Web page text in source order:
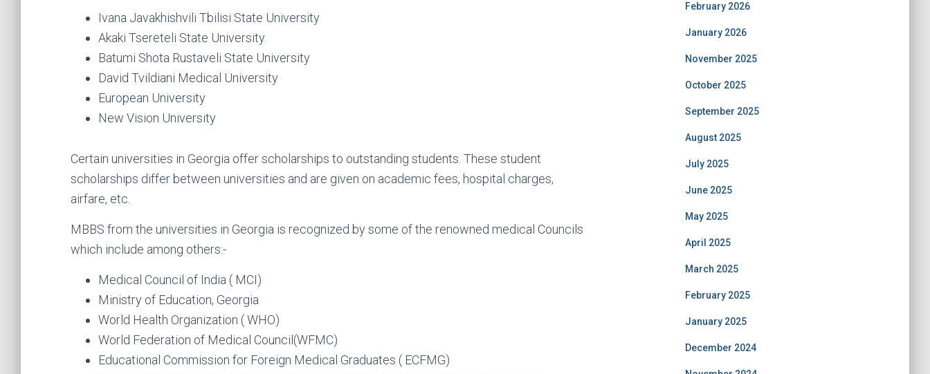
Ivana Javakhishvili Tbilisi State University
Akaki Tsereteli State University.
Batumi Shota Rustaveli State University
David Tvildiani Medical University
European University
New Vision University
Certain universities in Georgia offer scholarships to outstanding students. These student
scholarships differ between universities and are given on academic fees, hospital charges,
airfare, etc.
MBBS from the universities in Georgia is recognized by some of the renowned medical Councils
which include among others:-
Medical Council of India ( MCI)
Ministry of Education, Georgia
World Health Organization ( WHO)
World Federation of Medical Council(WFMC)
Educational Commission for Foreign Medical Graduates ( ECFMG)
February 2026
January 2026
November 2025
October 2025
September 2025
August 2025
July 2025
June 2025
May 2025
April 2025
March 2025
February 2025
January 2025
December 2024